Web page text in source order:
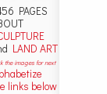
PAGES
LAND ART
the images for next
links below